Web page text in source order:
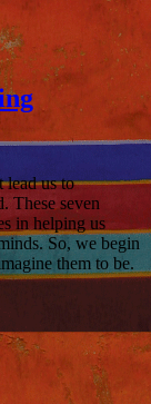
lead us to
These seven
in helping us
So, we begin
them to be.